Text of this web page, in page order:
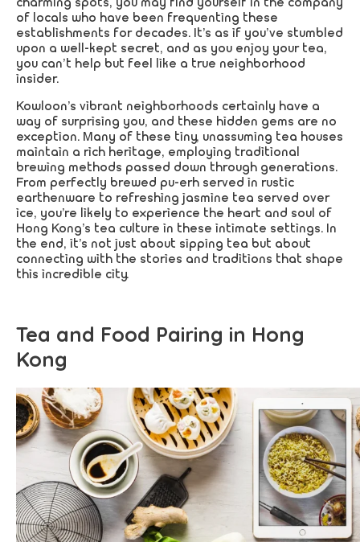
of locals who have been frequenting these
establishments for decades. It’s as if you’ve stumbled
upon a well-kept secret, and as you enjoy your tea,
you can’t help but feel like a true neighborhood
insider.
Kowloon’s vibrant neighborhoods certainly have a
way of surprising you, and these hidden gems are no
exception. Many of these tiny, unassuming tea houses
maintain a rich heritage, employing traditional
brewing methods passed down through generations.
From perfectly brewed pu-erh served in rustic
earthenware to refreshing jasmine tea served over
ice, you’re likely to experience the heart and soul of
Hong Kong’s tea culture in these intimate settings. In
the end, it’s not just about sipping tea but about
connecting with the stories and traditions that shape
this incredible city.
Tea and Food Pairing in Hong
Kong